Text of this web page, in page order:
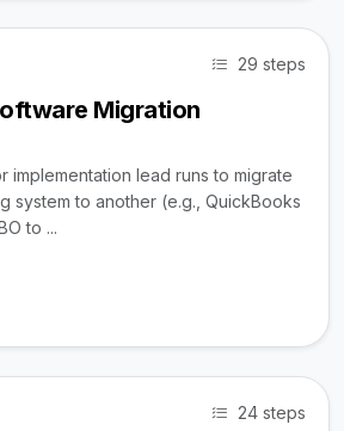
29 steps
Migration
implementation lead runs to migrate
system to another (e.g., QuickBooks
to ...
24 steps